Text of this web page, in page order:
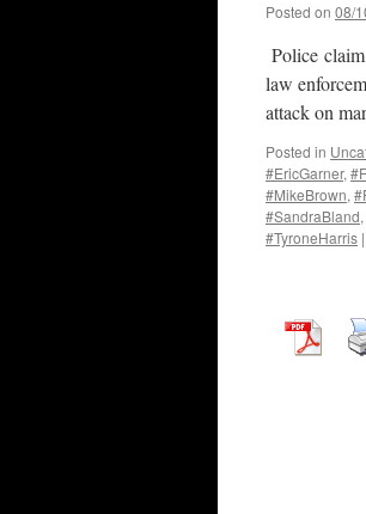
Posted on 08/
Police
law
attack on
Posted in
#EricGarner,
#MikeBrown,
#SandraBland,
#TyroneHarris |